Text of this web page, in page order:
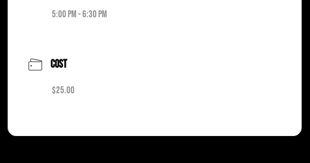
5:00 pm - 6:30 pm
COST
$25.00